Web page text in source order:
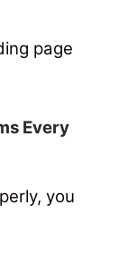
page
Every
you